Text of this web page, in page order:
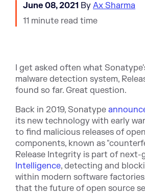
June 08, 2021 By Ax Sharma
11 minute read time
I get asked often what
malware detection system,
found so far. Great question.
Back in 2019, Sonatype
its new technology with early
to find malicious releases of
components, known as
Release Integrity is part of next-
Intelligence, detecting and
within modern software
that the future of open source